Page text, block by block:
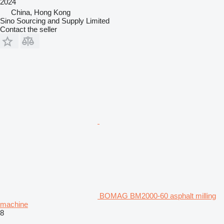
2024
China, Hong Kong
Sino Sourcing and Supply Limited
Contact the seller
BOMAG BM2000-60 asphalt milling
machine
8